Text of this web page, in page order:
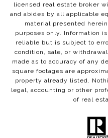
licensed real estate broker
and abides by all applicable
material presented
purposes only. Information
reliable but is subject to
condition, sale, or
made as to accuracy of any
square footages are
property already listed.
legal, accounting or other
of real